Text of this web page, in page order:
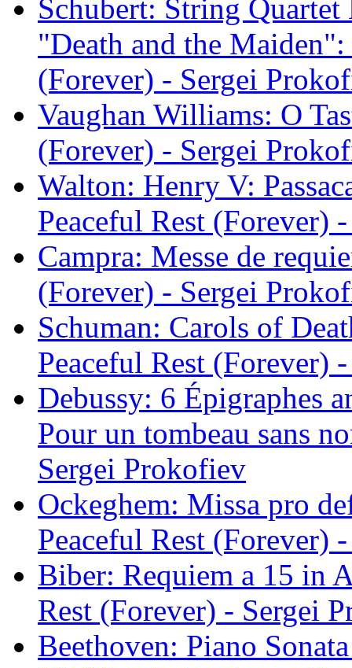
Schubert: String
"Death and the
(Forever) - Sergei
Vaughan Williams: O
(Forever) - Sergei
Walton: Henry V:
Peaceful Rest (Forever)
Campra: Messe de
(Forever) - Sergei
Schuman: Carols of
Peaceful Rest (Forever)
Debussy: 6 Épigraphes
Pour un tombeau sans
Sergei Prokofiev
Ockeghem: Missa pro
Peaceful Rest (Forever)
Biber: Requiem a 15 in
Rest (Forever) - Sergei
Beethoven: Piano